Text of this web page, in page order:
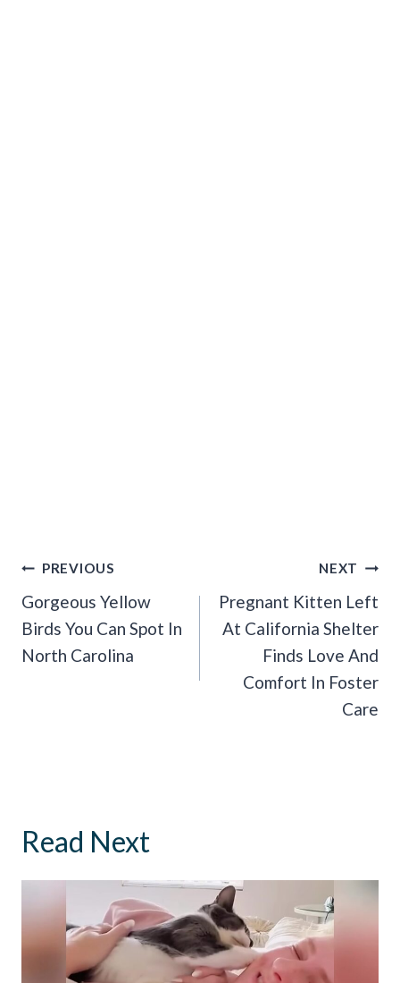
Post
Navigation
PREVIOUS
Gorgeous Yellow
Birds You Can Spot In
North Carolina
NEXT
Pregnant Kitten Left
At California Shelter
Finds Love And
Comfort In Foster
Care
Read Next